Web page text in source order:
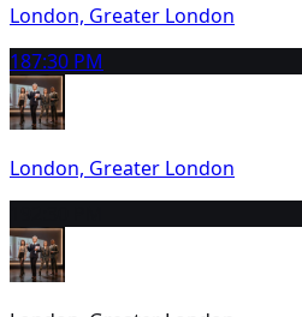
London, Greater London
187:30 PM
London, Greater London